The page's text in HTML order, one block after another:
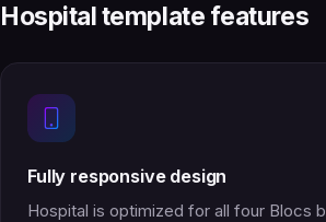
Hospital template features
Fully responsive design
Hospital is optimized for all four Blocs